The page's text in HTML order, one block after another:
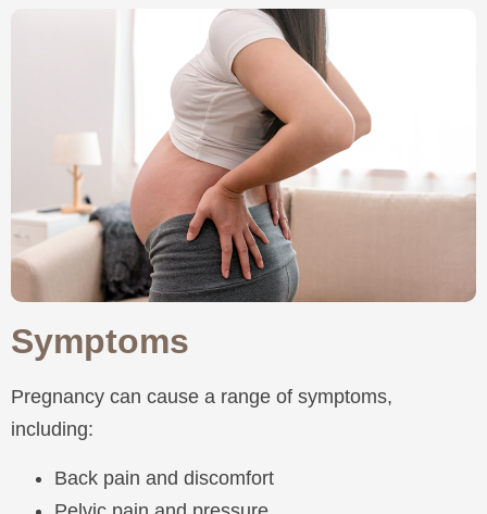
Symptoms
Pregnancy can cause a range of symptoms,
including:
Back pain and discomfort